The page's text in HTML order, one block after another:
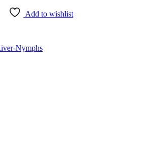
Add to wishlist
Nymphs